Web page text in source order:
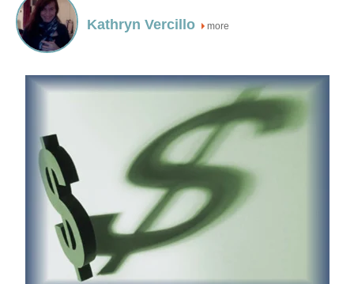
Kathryn Vercillo more